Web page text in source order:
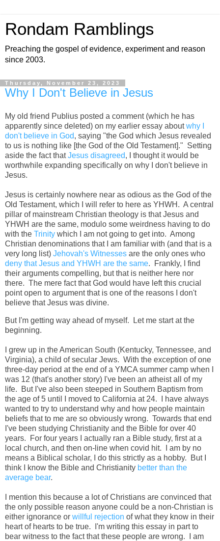
Rondam Ramblings
Preaching the gospel of evidence, experiment and reason
since 2003.
Thursday, November 23, 2023
Why I Don't Believe in Jesus
My old friend Publius posted a comment (which he has
apparently since deleted) on my earlier essay aboutwhy I
don't believe in God, saying "the God which Jesus revealed
to us is nothing like [the God of the Old Testament]." Setting
aside the fact thatJesus disagreed, I thought it would be
worthwhile expanding specifically on why I don't believe in
Jesus.
Jesus is certainly nowhere near as odious as the God of the
Old Testament, which I will refer to here as YHWH. A central
pillar of mainstream Christian theology is that Jesus and
YHWH are the same, modulo some weirdness having to do
with the Trinity which I am not going to get into. Among
Christian denominations that I am familiar with (and that is a
very long list) Jehovah's Witnesses are the only ones who
deny that Jesus and YHWH are the same. Frankly, I find
their arguments compelling, but that is neither here nor
there. The mere fact that God would have left this crucial
point open to argument that is one of the reasons I don't
believe that Jesus was divine.
But I'm getting way ahead of myself. Let me start at the
beginning.
I grew up in the American South (Kentucky, Tennessee, and
Virginia), a child of secular Jews. With the exception of one
three-day period at the end of a YMCA summer camp when I
was 12 (that's another story) I've been an atheist all of my
life. But I've also been steeped in Southern Baptism from
the age of 5 until I moved to California at 24. I have always
wanted to try to understand why and how people maintain
beliefs that to me are so obviously wrong. Towards that end
I've been studying Christianity and the Bible for over 40
years. For four years I actually ran a Bible study, first at a
local church, and then on-line when covid hit. I am by no
means a Biblical scholar, I do this strictly as a hobby. But I
think I know the Bible and Christianity better than the
average bear.
I mention this because a lot of Christians are convinced that
the only possible reason anyone could be a non-Christian is
either ignorance or willful rejection of what they know in their
heart of hearts to be true. I'm writing this essay in part to
bear witness to the fact that these people are wrong. I am